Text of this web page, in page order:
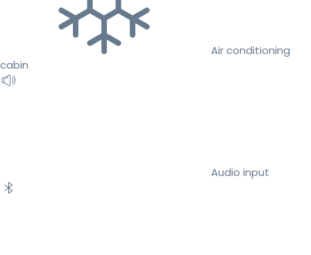
Air conditioning
cabin
Audio input